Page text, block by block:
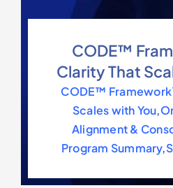
CODE™
Clarity That
CODE™
Scales with You,
Alignment &
Program Summary,